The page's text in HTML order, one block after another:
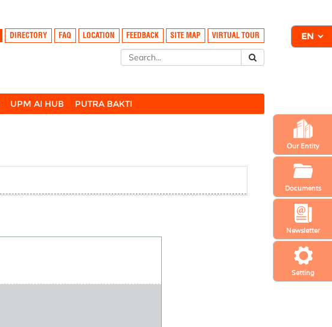
Setting
Newsletter
Our Entity
Documents
DIRECTORY FAQ LOCATION FEEDBACK SITE MAP VIRTUAL TOUR
UPM AI HUB PUTRA BAKTI